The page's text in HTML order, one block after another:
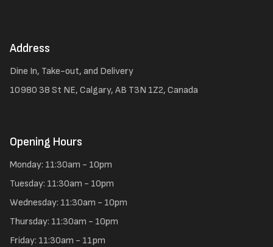
Address
Dine In, Take-out, and Delivery
10980 38 St NE, Calgary, AB T3N 1Z2, Canada
Opening Hours
Monday: 11:30am - 10pm
Tuesday: 11:30am - 10pm
Wednesday: 11:30am - 10pm
Thursday: 11:30am - 10pm
Friday: 11:30am - 11pm